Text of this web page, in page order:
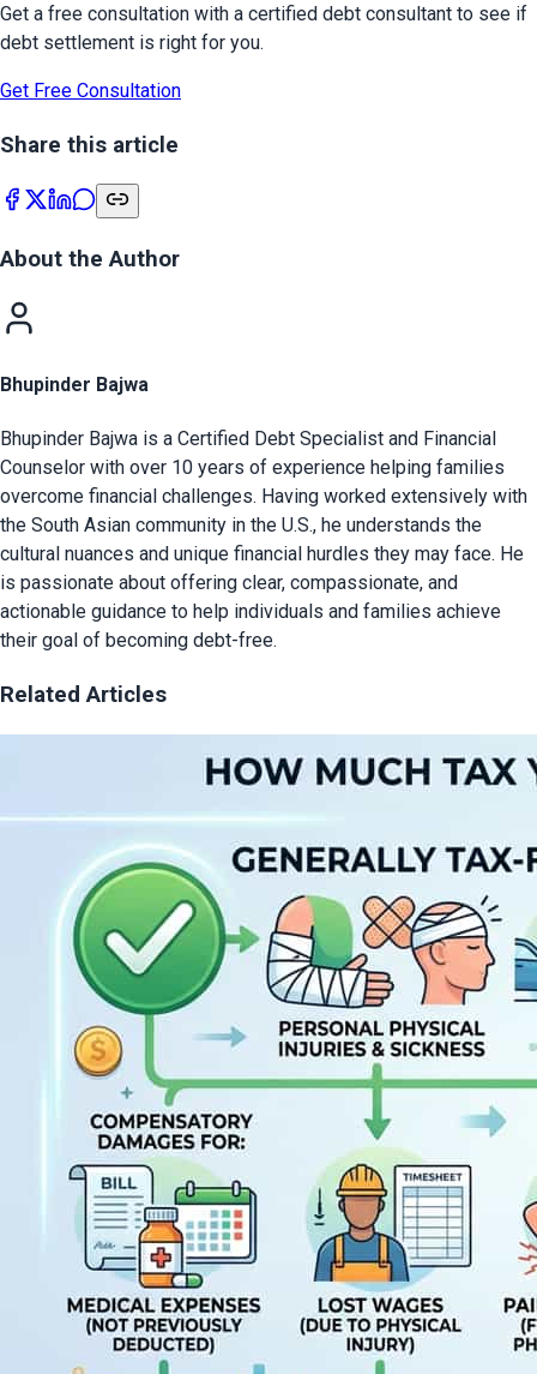
Get a free consultation with a certified debt consultant to see if
debt settlement is right for you.
Get Free Consultation
Share this article
About the Author
Bhupinder Bajwa
Bhupinder Bajwa is a Certified Debt Specialist and Financial
Counselor with over 10 years of experience helping families
overcome financial challenges. Having worked extensively with
the South Asian community in the U.S., he understands the
cultural nuances and unique financial hurdles they may face. He
is passionate about offering clear, compassionate, and
actionable guidance to help individuals and families achieve
their goal of becoming debt-free.
Related Articles